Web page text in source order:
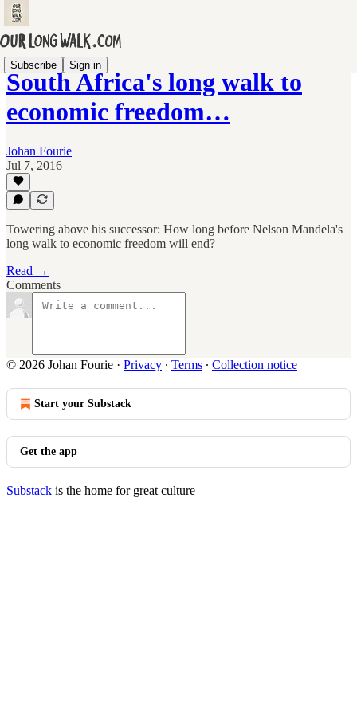
Subscribe Sign in
South Africa's long walk to
economic freedom…
Johan Fourie
Jul 7, 2016
Towering above his successor: How long before Nelson Mandela's
long walk to economic freedom will end?
Read →
Comments
© 2026 Johan Fourie · Privacy ∙ Terms ∙ Collection notice
Start your Substack
Get the app
Substack is the home for great culture